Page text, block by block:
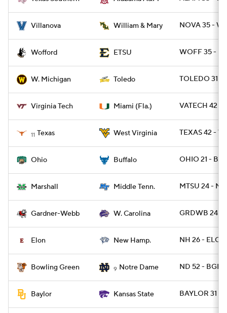
Villanova William & Mary NOVA 35 -
Wofford ETSU WOFF 35 -
W. Michigan Toledo TOLEDO 31 -
Virginia Tech Miami (Fla.) VATECH 42 -
11 Texas West Virginia TEXAS 42 -
Ohio Buffalo OHIO 21 -
Marshall Middle Tenn. MTSU 24 -
Gardner-Webb W. Carolina GRDWB 24 -
Elon New Hamp. NH 26 -
Bowling Green 9 Notre Dame ND 52 -
Baylor Kansas State BAYLOR 31 -